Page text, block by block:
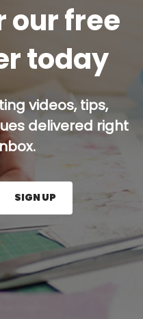
our free
today
videos, tips,
delivered right
and press the Sign
SIGN UP